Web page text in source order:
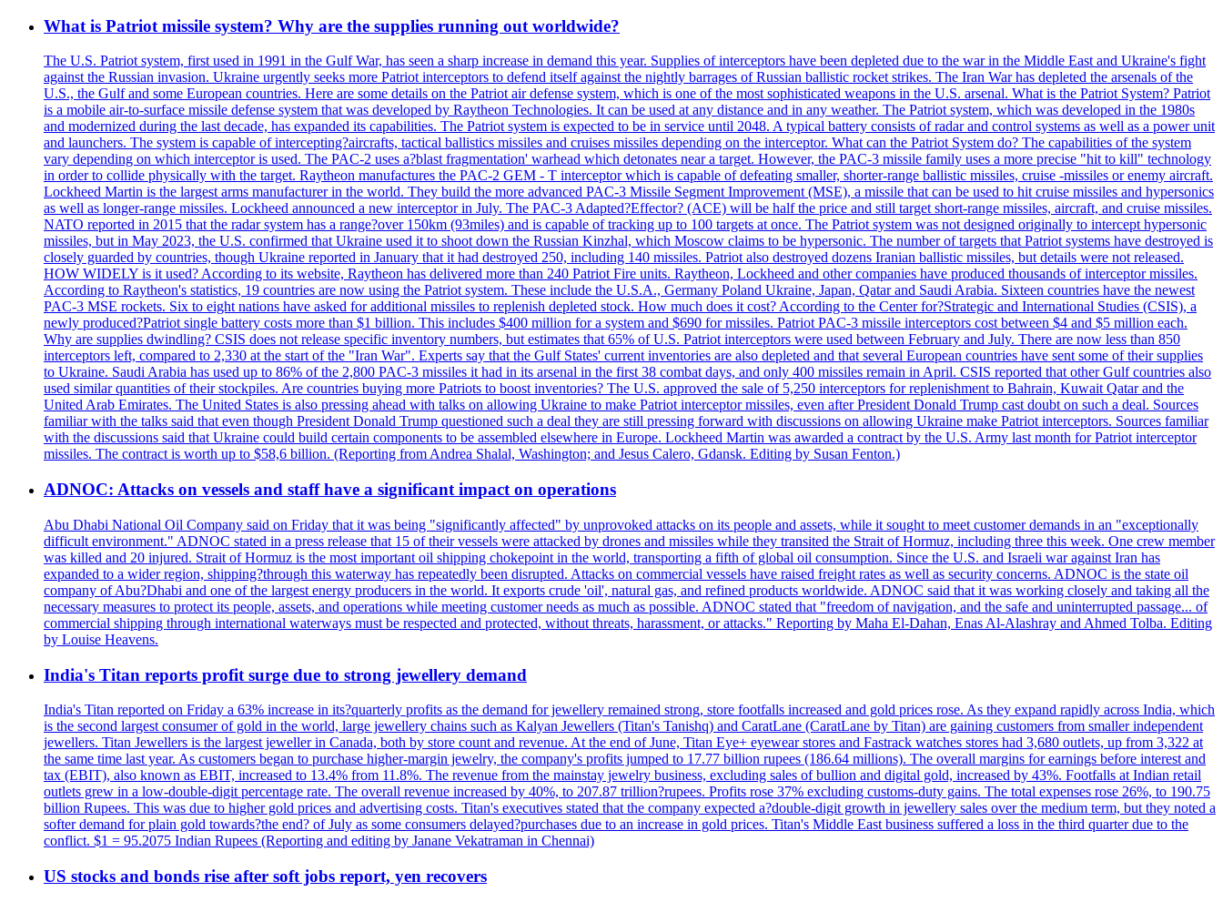
What is Patriot missile system? Why are the supplies running out worldwide?
The U.S. Patriot system, first used in 1991 in the Gulf War, has seen a sharp increase in demand this year. Supplies of interceptors have been depleted due to the war in the Middle East and Ukraine's fight
against the Russian invasion. Ukraine urgently seeks more Patriot interceptors to defend itself against the nightly barrages of Russian ballistic rocket strikes. The Iran War has depleted the arsenals of the
U.S., the Gulf and some European countries. Here are some details on the Patriot air defense system, which is one of the most sophisticated weapons in the U.S. arsenal. What is the Patriot System? Patriot
is a mobile air-to-surface missile defense system that was developed by Raytheon Technologies. It can be used at any distance and in any weather. The Patriot system, which was developed in the 1980s
and modernized during the last decade, has expanded its capabilities. The Patriot system is expected to be in service until 2048. A typical battery consists of radar and control systems as well as a power unit
and launchers. The system is capable of intercepting?aircrafts, tactical ballistics missiles and cruises missiles depending on the interceptor. What can the Patriot System do? The capabilities of the system
vary depending on which interceptor is used. The PAC-2 uses a?blast fragmentation' warhead which detonates near a target. However, the PAC-3 missile family uses a more precise "hit to kill" technology
in order to collide physically with the target. Raytheon manufactures the PAC-2 GEM - T interceptor which is capable of defeating smaller, shorter-range ballistic missiles, cruise -missiles or enemy aircraft.
Lockheed Martin is the largest arms manufacturer in the world. They build the more advanced PAC-3 Missile Segment Improvement (MSE), a missile that can be used to hit cruise missiles and hypersonics
as well as longer-range missiles. Lockheed announced a new interceptor in July. The PAC-3 Adapted?Effector? (ACE) will be half the price and still target short-range missiles, aircraft, and cruise missiles.
NATO reported in 2015 that the radar system has a range?over 150km (93miles) and is capable of tracking up to 100 targets at once. The Patriot system was not designed originally to intercept hypersonic
missiles, but in May 2023, the U.S. confirmed that Ukraine used it to shoot down the Russian Kinzhal, which Moscow claims to be hypersonic. The number of targets that Patriot systems have destroyed is
closely guarded by countries, though Ukraine reported in January that it had destroyed 250, including 140 missiles. Patriot also destroyed dozens Iranian ballistic missiles, but details were not released.
HOW WIDELY is it used? According to its website, Raytheon has delivered more than 240 Patriot Fire units. Raytheon, Lockheed and other companies have produced thousands of interceptor missiles.
According to Raytheon's statistics, 19 countries are now using the Patriot system. These include the U.S.A., Germany Poland Ukraine, Japan, Qatar and Saudi Arabia. Sixteen countries have the newest
PAC-3 MSE rockets. Six to eight nations have asked for additional missiles to replenish depleted stock. How much does it cost? According to the Center for?Strategic and International Studies (CSIS), a
newly produced?Patriot single battery costs more than $1 billion. This includes $400 million for a system and $690 for missiles. Patriot PAC-3 missile interceptors cost between $4 and $5 million each.
Why are supplies dwindling? CSIS does not release specific inventory numbers, but estimates that 65% of U.S. Patriot interceptors were used between February and July. There are now less than 850
interceptors left, compared to 2,330 at the start of the "Iran War". Experts say that the Gulf States' current inventories are also depleted and that several European countries have sent some of their supplies
to Ukraine. Saudi Arabia has used up to 86% of the 2,800 PAC-3 missiles it had in its arsenal in the first 38 combat days, and only 400 missiles remain in April. CSIS reported that other Gulf countries also
used similar quantities of their stockpiles. Are countries buying more Patriots to boost inventories? The U.S. approved the sale of 5,250 interceptors for replenishment to Bahrain, Kuwait Qatar and the
United Arab Emirates. The United States is also pressing ahead with talks on allowing Ukraine to make Patriot interceptor missiles, even after President Donald Trump cast doubt on such a deal. Sources
familiar with the talks said that even though President Donald Trump questioned such a deal they are still pressing forward with discussions on allowing Ukraine make Patriot interceptors. Sources familiar
with the discussions said that Ukraine could build certain components to be assembled elsewhere in Europe. Lockheed Martin was awarded a contract by the U.S. Army last month for Patriot interceptor
missiles. The contract is worth up to $58,6 billion. (Reporting from Andrea Shalal, Washington; and Jesus Calero, Gdansk. Editing by Susan Fenton.)
ADNOC: Attacks on vessels and staff have a significant impact on operations
Abu Dhabi National Oil Company said on Friday that it was being "significantly affected" by unprovoked attacks on its people and assets, while it sought to meet customer demands in an "exceptionally
difficult environment." ADNOC stated in a press release that 15 of their vessels were attacked by drones and missiles while they transited the Strait of Hormuz, including three this week. One crew member
was killed and 20 injured. Strait of Hormuz is the most important oil shipping chokepoint in the world, transporting a fifth of global oil consumption. Since the U.S. and Israeli war against Iran has
expanded to a wider region, shipping?through this waterway has repeatedly been disrupted. Attacks on commercial vessels have raised freight rates as well as security concerns. ADNOC is the state oil
company of Abu?Dhabi and one of the largest energy producers in the world. It exports crude 'oil', natural gas, and refined products worldwide. ADNOC said that it was working closely and taking all the
necessary measures to protect its people, assets, and operations while meeting customer needs as much as possible. ADNOC stated that "freedom of navigation, and the safe and uninterrupted passage... of
commercial shipping through international waterways must be respected and protected, without threats, harassment, or attacks." Reporting by Maha El-Dahan, Enas Al-Alashray and Ahmed Tolba. Editing
by Louise Heavens.
India's Titan reports profit surge due to strong jewellery demand
India's Titan reported on Friday a 63% increase in its?quarterly profits as the demand for jewellery remained strong, store footfalls increased and gold prices rose. As they expand rapidly across India, which
is the second largest consumer of gold in the world, large jewellery chains such as Kalyan Jewellers (Titan's Tanishq) and CaratLane (CaratLane by Titan) are gaining customers from smaller independent
jewellers. Titan Jewellers is the largest jeweller in Canada, both by store count and revenue. At the end of June, Titan Eye+ eyewear stores and Fastrack watches stores had 3,680 outlets, up from 3,322 at
the same time last year. As customers began to purchase higher-margin jewelry, the company's profits jumped to 17.77 billion rupees (186.64 millions). The overall margins for earnings before interest and
tax (EBIT), also known as EBIT, increased to 13.4% from 11.8%. The revenue from the mainstay jewelry business, excluding sales of bullion and digital gold, increased by 43%. Footfalls at Indian retail
outlets grew in a low-double-digit percentage rate. The overall revenue increased by 40%, to 207.87 trillion?rupees. Profits rose 37% excluding customs-duty gains. The total expenses rose 26%, to 190.75
billion Rupees. This was due to higher gold prices and advertising costs. Titan's executives stated that the company expected a?double-digit growth in jewellery sales over the medium term, but they noted a
softer demand for plain gold towards?the end? of July as some consumers delayed?purchases due to an increase in gold prices. Titan's Middle East business suffered a loss in the third quarter due to the
conflict. $1 = 95.2075 Indian Rupees (Reporting and editing by Janane Vekatraman in Chennai)
US stocks and bonds rise after soft jobs report, yen recovers